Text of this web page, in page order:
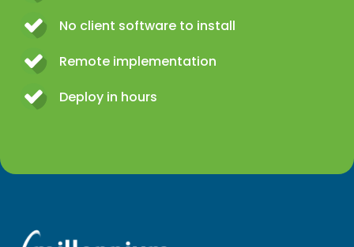
No client software to install
Remote implementation
Deploy in hours